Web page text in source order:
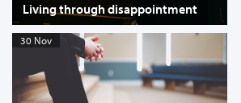
Living through disappointment
30 Nov